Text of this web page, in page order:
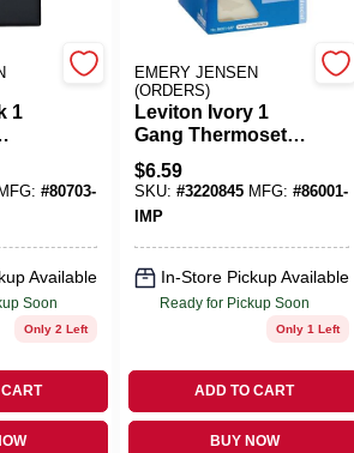
1
1
MFG: #80703-
Available
Soon
Only 2 Left
EMERY JENSEN
(ORDERS)
Leviton Ivory 1
Gang Thermoset
Plastic Toggle Wall
Plate 10 Pc
$6.59
SKU: #3220845 MFG: #86001-
IMP
In-Store Pickup Available
Ready for Pickup Soon
Only 1 Left
ADD TO CART
BUY NOW